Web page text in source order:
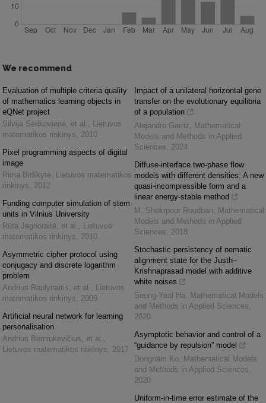
We recommend
Evaluation of multiple criteria quality
of mathematics learning objects in
eQNet project
Silvija Sėrikovienė, et al.
Lietuvos
matematikos rinkinys
2010
Pixel programming aspects of digital
image
Rima Birškytė Lietuvos matematikos
rinkinys
2012
Funding computer simulation of stem
units in Vilnius University
Rūta Jegnoraitė, et al.
Lietuvos
matematikos rinkinys
2010
Asymmetric cipher protocol using
conjugacy and discrete logarithm
problem
Andrius Raulynaitis, et al.
Lietuvos
matematikos rinkinys
2009
Artificial neural network for learning
personalisation
Andrius Berniukevičius, et al.
Lietuvos matematikos rinkinys
2017
Impact of a unilateral horizontal gene
transfer on the evolutionary equilibria
of a population
Alejandro Garriz
Mathematical
Models and Methods in Applied
Sciences
2024
Diffuse-interface two-phase flow
models with different densities: A new
quasi-incompressible form and a
linear energy-stable method
M. Shokrpour Roudbari
Mathematical
Models and Methods in Applied
Sciences
2018
Stochastic persistency of nematic
alignment state for the Justh–
Krishnaprasad model with additive
white noises
Seung-Yeal Ha
Mathematical Models
and Methods in Applied Sciences
2020
Asymptotic behavior and control of a
“guidance by repulsion” model
Dongnam Ko Mathematical Models
and Methods in Applied Sciences
2020
Uniform-in-time error estimate of the